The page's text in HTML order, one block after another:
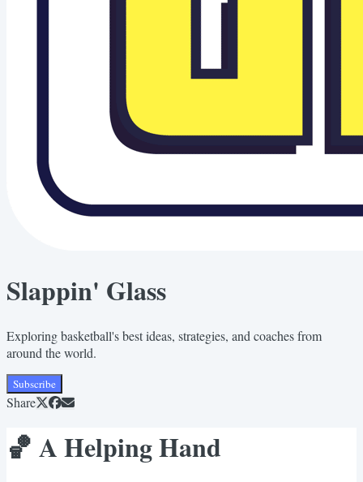
Slappin' Glass
Exploring basketball's best ideas, strategies, and coaches from
around the world.
Subscribe
Share
🏀 A Helping Hand